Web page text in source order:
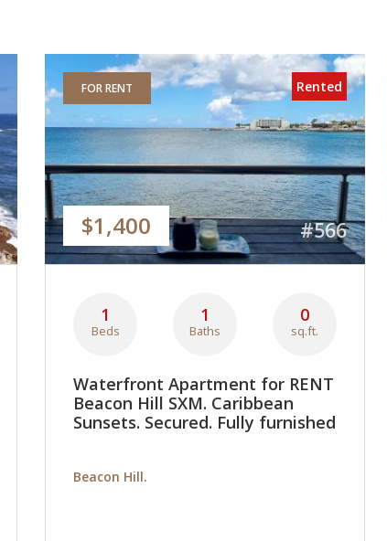
FOR RENT
$1,400
Rented
#566
1
Beds
1
Baths
0
sq.ft.
Waterfront Apartment for RENT
Beacon Hill SXM. Caribbean
Sunsets. Secured. Fully furnished
Beacon Hill.